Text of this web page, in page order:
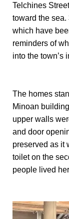
Telchines
toward the sea.
which have
reminders of
into the town’s
The homes
Minoan
upper walls
and door
preserved as it
toilet on the
people lived